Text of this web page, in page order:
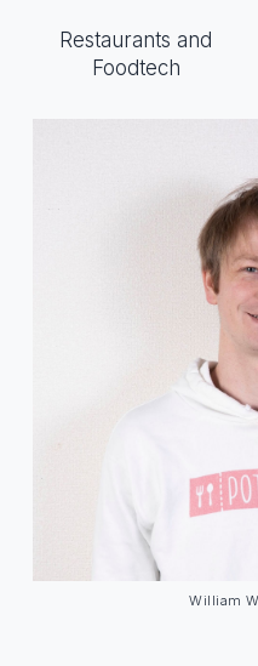
Restaurants and
Foodtech
William